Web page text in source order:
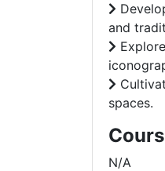
and
spaces.
N/A